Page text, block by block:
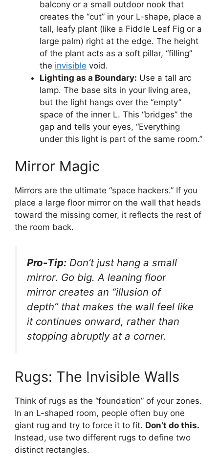
balcony or a small outdoor nook that
creates the “cut” in your L-shape, place a
tall, leafy plant (like a Fiddle Leaf Fig or a
large palm) right at the edge. The height
of the plant acts as a soft pillar, “filling”
the invisible void.
Lighting as a Boundary: Use a tall arc
lamp. The base sits in your living area,
but the light hangs over the “empty”
space of the inner L. This “bridges” the
gap and tells your eyes, “Everything
under this light is part of the same room.”
Mirror Magic
Mirrors are the ultimate “space hackers.” If you
place a large floor mirror on the wall that heads
toward the missing corner, it reflects the rest of
the room back.
Pro-Tip: Don’t just hang a small
mirror. Go big. A leaning floor
mirror creates an “illusion of
depth” that makes the wall feel like
it continues onward, rather than
stopping abruptly at a corner.
Rugs: The Invisible Walls
Think of rugs as the “foundation” of your zones.
In an L-shaped room, people often buy one
giant rug and try to force it to fit. Don’t do this.
Instead, use two different rugs to define two
distinct rectangles.